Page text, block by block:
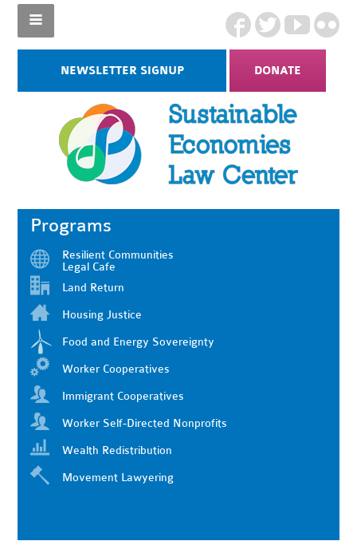
NEWSLETTER SIGNUP DONATE
Programs
Resilient Communities
Legal Cafe
Land Return
Housing Justice
Food and Energy Sovereignty
Worker Cooperatives
Immigrant Cooperatives
Worker Self-Directed Nonprofits
Wealth Redistribution
Movement Lawyering